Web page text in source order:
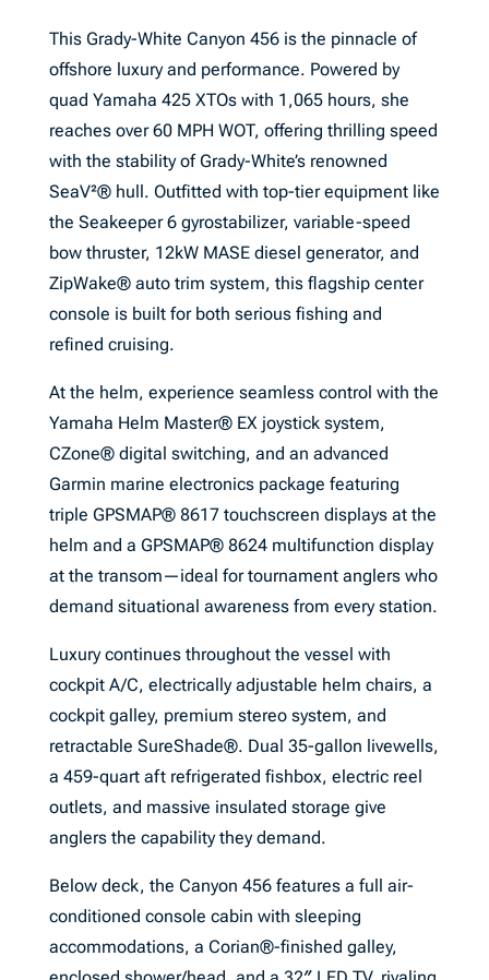
This Grady-White Canyon 456 is the pinnacle of
offshore luxury and performance. Powered by
quad Yamaha 425 XTOs with 1,065 hours, she
reaches over 60 MPH WOT, offering thrilling speed
with the stability of Grady-White’s renowned
SeaV²® hull. Outfitted with top-tier equipment like
the Seakeeper 6 gyrostabilizer, variable-speed
bow thruster, 12kW MASE diesel generator, and
ZipWake® auto trim system, this flagship center
console is built for both serious fishing and
refined cruising.
At the helm, experience seamless control with the
Yamaha Helm Master® EX joystick system,
CZone® digital switching, and an advanced
Garmin marine electronics package featuring
triple GPSMAP® 8617 touchscreen displays at the
helm and a GPSMAP® 8624 multifunction display
at the transom—ideal for tournament anglers who
demand situational awareness from every station.
Luxury continues throughout the vessel with
cockpit A/C, electrically adjustable helm chairs, a
cockpit galley, premium stereo system, and
retractable SureShade®. Dual 35-gallon livewells,
a 459-quart aft refrigerated fishbox, electric reel
outlets, and massive insulated storage give
anglers the capability they demand.
Below deck, the Canyon 456 features a full air-
conditioned console cabin with sleeping
accommodations, a Corian®-finished galley,